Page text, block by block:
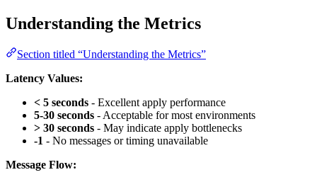
Understanding the Metrics
Section titled “Understanding the Metrics”
Latency Values:
< 5 seconds - Excellent apply performance
5-30 seconds - Acceptable for most environments
> 30 seconds - May indicate apply bottlenecks
-1 - No messages or timing unavailable
Message Flow: